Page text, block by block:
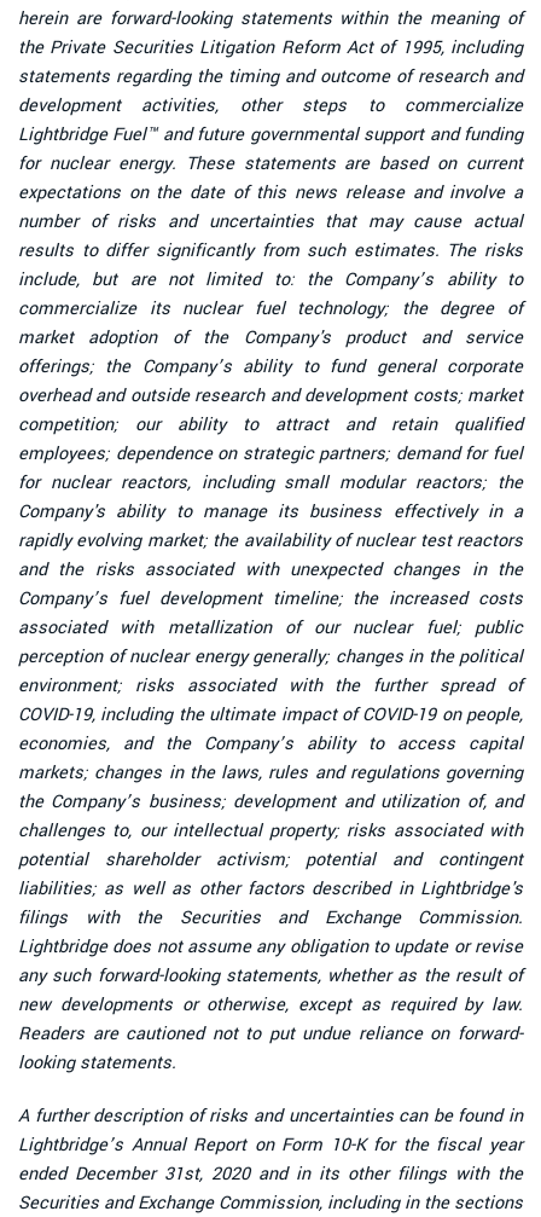
herein are forward-looking statements within the meaning of
the Private Securities Litigation Reform Act of 1995, including
statements regarding the timing and outcome of research and
development activities, other steps to commercialize
Lightbridge Fuel™ and future governmental support and funding
for nuclear energy. These statements are based on current
expectations on the date of this news release and involve a
number of risks and uncertainties that may cause actual
results to differ significantly from such estimates. The risks
include, but are not limited to: the Company’s ability to
commercialize its nuclear fuel technology; the degree of
market adoption of the Company's product and service
offerings; the Company’s ability to fund general corporate
overhead and outside research and development costs; market
competition; our ability to attract and retain qualified
employees; dependence on strategic partners; demand for fuel
for nuclear reactors, including small modular reactors; the
Company's ability to manage its business effectively in a
rapidly evolving market; the availability of nuclear test reactors
and the risks associated with unexpected changes in the
Company’s fuel development timeline; the increased costs
associated with metallization of our nuclear fuel; public
perception of nuclear energy generally; changes in the political
environment; risks associated with the further spread of
COVID-19, including the ultimate impact of COVID-19 on people,
economies, and the Company’s ability to access capital
markets; changes in the laws, rules and regulations governing
the Company’s business; development and utilization of, and
challenges to, our intellectual property; risks associated with
potential shareholder activism; potential and contingent
liabilities; as well as other factors described in Lightbridge's
filings with the Securities and Exchange Commission.
Lightbridge does not assume any obligation to update or revise
any such forward-looking statements, whether as the result of
new developments or otherwise, except as required by law.
Readers are cautioned not to put undue reliance on forward-
looking statements.
A further description of risks and uncertainties can be found in
Lightbridge’s Annual Report on Form 10-K for the fiscal year
ended December 31st, 2020 and in its other filings with the
Securities and Exchange Commission, including in the sections